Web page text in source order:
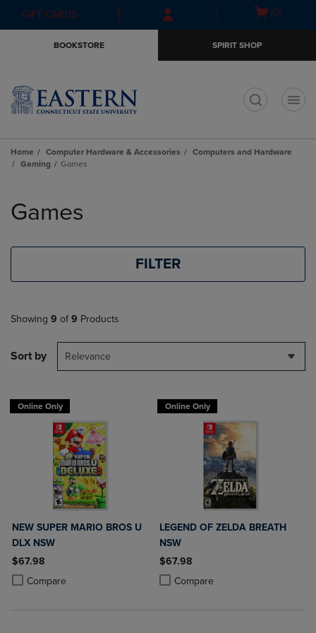
Skip
to
Skip
to
menu
GIFT CARDS
Open(0)
BOOKSTORE SPIRIT SHOP
Home Computer Hardware & Accessories
Computers and Hardware
Gaming
Games
products
Games
FILTER
Showing 9 of 9 Products
Sort by Relevance
Online Only
NEW SUPER MARIO BROS U
DLX NSW
$67.98
Compare
Product added, Select 2 to 4 Products to Compare, Items added for
Product removed, Select 2 to 4 Products to Compare, Items added
Online Only
LEGEND OF ZELDA BREATH
NSW
$67.98
Compare
Product added, Select 2 to 4
Product removed, Select 2 to 4